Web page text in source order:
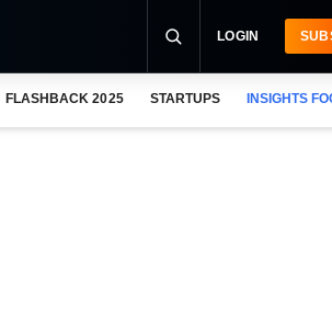
LOGIN
FLASHBACK 2025 STARTUPS INSIGHTS